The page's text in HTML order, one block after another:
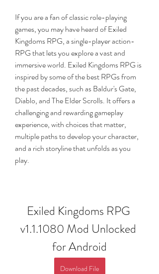
If you are a fan of classic role-playing
games, you may have heard of Exiled
Kingdoms RPG, a single-player action-
RPG that lets you explore a vast and
immersive world. Exiled Kingdoms RPG is
inspired by some of the best RPGs from
the past decades, such as Baldur's Gate,
Diablo, and The Elder Scrolls. It offers a
challenging and rewarding gameplay
experience, with choices that matter,
multiple paths to develop your character,
and a rich storyline that unfolds as you
play.
Exiled Kingdoms RPG
v1.1.1080 Mod Unlocked
for Android
Download File